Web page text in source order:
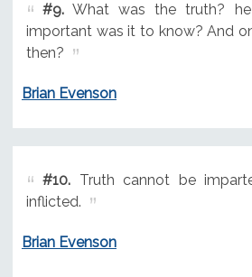
#9.What was the truth? he
important was it to know? And
then?
Brian Evenson
#10.Truth cannot be
inflicted.
Brian Evenson